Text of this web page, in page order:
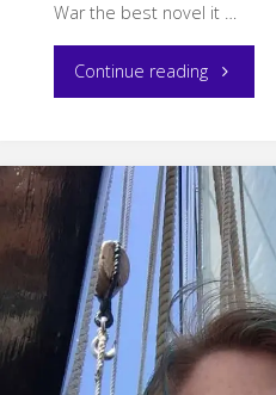
War the best novel it …
Continue reading"Happy
Birthday
to
The
Weather